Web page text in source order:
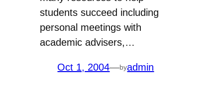
students succeed including
personal meetings with
academic advisers,…
Oct 1, 2004—byadmin